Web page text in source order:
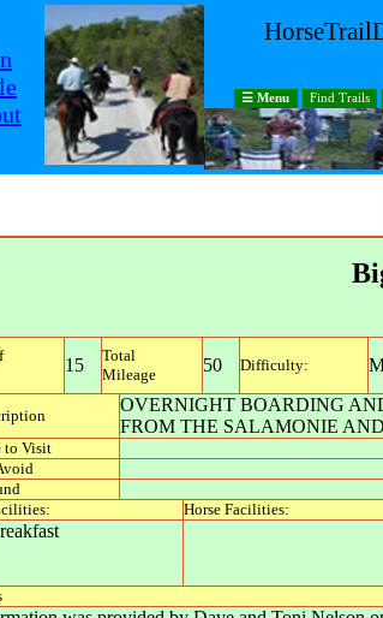
☰ Menu Find Trails
15
Total
Mileage
50 Difficulty:
OVERNIGHT BOARDING
FROM THE SALAMONIE
to Visit
Horse Facilities: